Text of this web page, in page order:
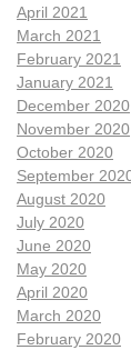
April 2021
March 2021
February 2021
January 2021
December 2020
November 2020
October 2020
September
August 2020
July 2020
June 2020
May 2020
April 2020
March 2020
February 2020